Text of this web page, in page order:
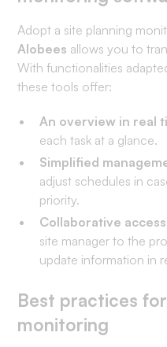
Adopt a site planning
Alobees allows you to
With functionalities
these tools offer:
An overview in real
each task at a glance.
Simplified
adjust schedules in
priority.
Collaborative access
site manager to the
update information in
Best practices
monitoring